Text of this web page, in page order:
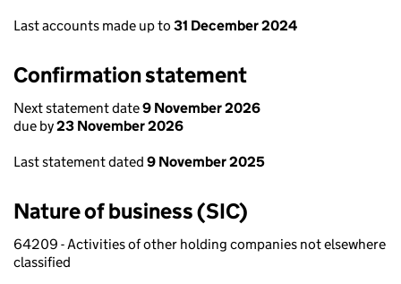
Last accounts made up to 31 December 2024
Confirmation statement
Next statement date9 November 2026
due by23 November 2026
Last statement dated 9 November 2025
Nature of business (SIC)
64209 - Activities of other holding companies not elsewhere
classified